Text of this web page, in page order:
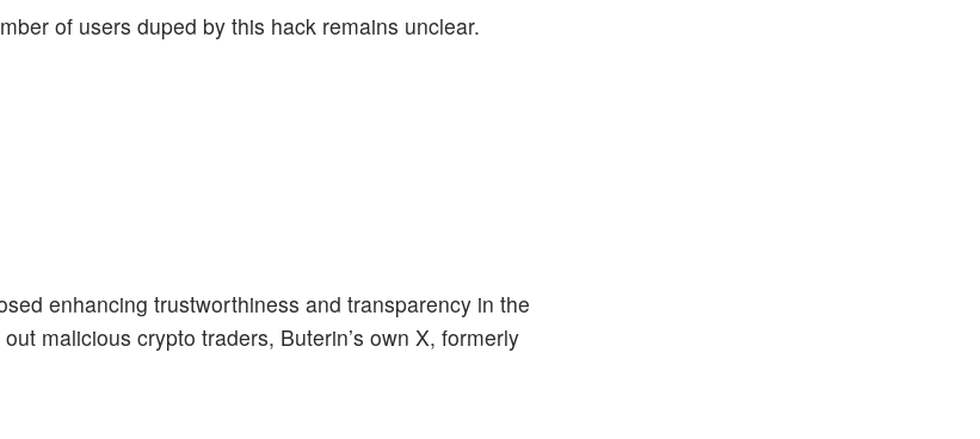
of users duped by this hack remains unclear.
enhancing trustworthiness and transparency in the
malicious crypto traders, Buterin’s own X, formerly